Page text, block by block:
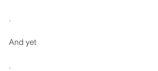
.
And yet
.